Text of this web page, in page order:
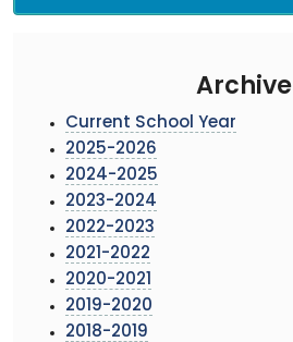
Archive
Current School Year
2025-2026
2024-2025
2023-2024
2022-2023
2021-2022
2020-2021
2019-2020
2018-2019